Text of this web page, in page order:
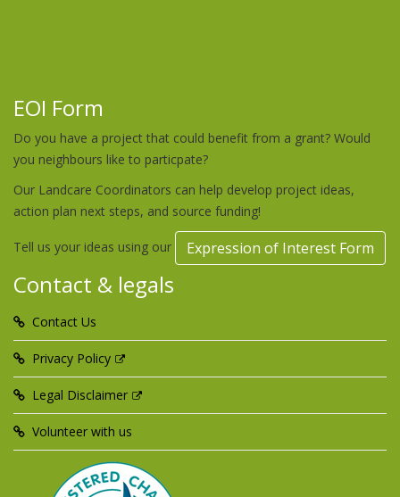
EOI Form
Do you have a project that could benefit from a grant? Would
you neighbours like to particpate?
Our Landcare Coordinators can help develop project ideas,
action plan next steps, and source funding!
Tell us your ideas using our Expression of Interest Form
Contact & legals
Contact Us
Privacy Policy
Legal Disclaimer
Volunteer with us